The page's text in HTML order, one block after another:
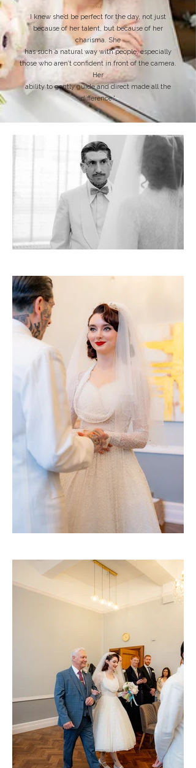
...
I knew she’d be perfect for the day, not just
because of her talent, but because of her
charisma. She
has such a natural way with people, especially
those who aren’t confident in front of the camera.
Her
ability to gently guide and direct made all the
difference.'